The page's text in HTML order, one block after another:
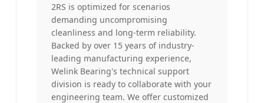
2RS is optimized for scenarios
demanding uncompromising
cleanliness and long-term reliability.
Backed by over 15 years of industry-
leading manufacturing experience,
Welink Bearing's technical support
division is ready to collaborate with your
engineering team. We offer customized